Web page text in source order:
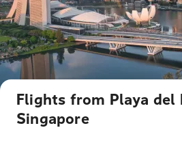
Flights from Playa del
Singapore